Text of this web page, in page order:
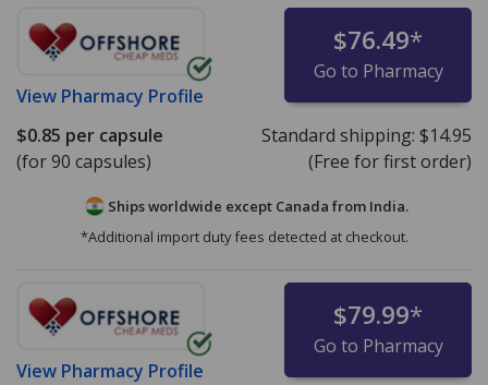
View Pharmacy Profile
$76.49*
Go to Pharmacy
$0.85 per capsule
(for 90 capsules)
Standard shipping: $14.95
(Free for first order)
Ships worldwide except Canada from India.
*Additional import duty fees detected at checkout.
View Pharmacy Profile
$79.99*
Go to Pharmacy